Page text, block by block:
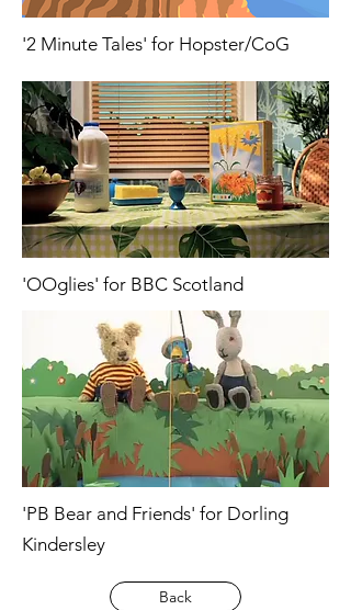
'2 Minute Tales' for Hopster/CoG
'OOglies' for BBC Scotland
'PB Bear and Friends' for Dorling
Kindersley
Back